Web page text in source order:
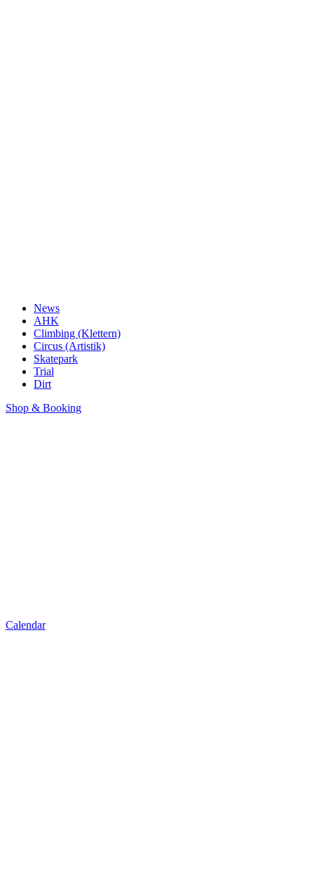
News
AHK
Climbing (Klettern)
Circus (Artistik)
Skatepark
Trial
Dirt
Shop & Booking
Calendar